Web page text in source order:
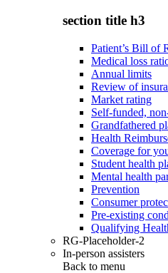
section title h3
Patient’s Bill of
Medical loss
Annual limits
Review of
Market rating
Self-funded,
Grandfathered
Health
Coverage for
Student health
Mental health
Prevention
Consumer
Pre-existing
Qualifying
RG-Placeholder-2
In-person assisters
Back to menu